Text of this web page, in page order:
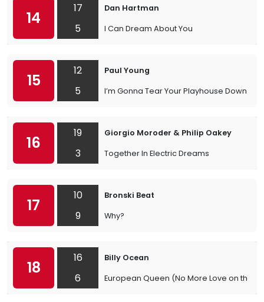
14
17
5
Dan Hartman
I Can Dream About You
15
12
5
Paul Young
I’m Gonna Tear Your Playhouse Down
16
19
3
Giorgio Moroder & Philip Oakey
Together In Electric Dreams
17
10
9
Bronski Beat
Why?
18
16
6
Billy Ocean
European Queen (No More Love on the